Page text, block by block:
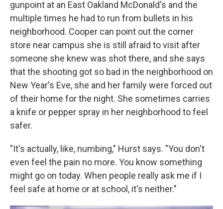
gunpoint at an East Oakland McDonald's and the
multiple times he had to run from bullets in his
neighborhood. Cooper can point out the corner
store near campus she is still afraid to visit after
someone she knew was shot there, and she says
that the shooting got so bad in the neighborhood on
New Year's Eve, she and her family were forced out
of their home for the night. She sometimes carries
a knife or pepper spray in her neighborhood to feel
safer.
"It's actually, like, numbing," Hurst says. "You don't
even feel the pain no more. You know something
might go on today. When people really ask me if I
feel safe at home or at school, it's neither."